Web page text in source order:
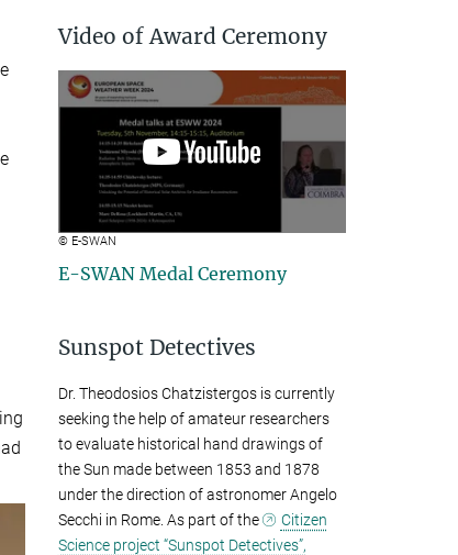
Video of Award Ceremony
© E-SWAN
E-SWAN Medal Ceremony
Sunspot Detectives
Dr. Theodosios Chatzistergos is currently
seeking the help of amateur researchers
to evaluate historical hand drawings of
the Sun made between 1853 and 1878
under the direction of astronomer Angelo
Secchi in Rome. As part of the
Citizen
Science project “Sunspot Detectives”,